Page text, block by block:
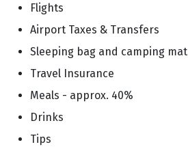
Flights
Airport Taxes & Transfers
Sleeping bag and camping mat
Travel Insurance
Meals - approx. 40%
Drinks
Tips